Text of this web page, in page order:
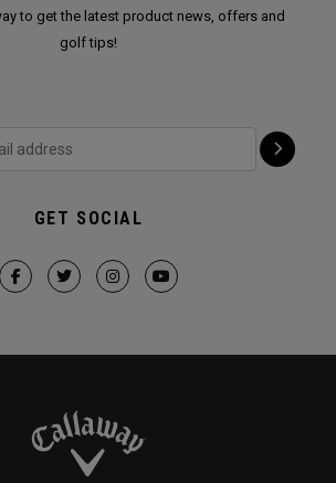
to get the latest product news, offers and
golf tips!
GET SOCIAL